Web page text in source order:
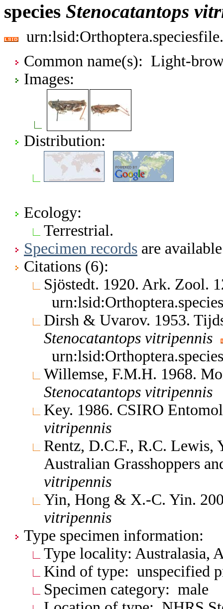
species Stenocatantops
Common name(s): Light-
Images:
Distribution:
Ecology:
Terrestrial.
Specimen records are
Citations (6):
Sjöstedt. 1920. Ark. Zool.
Dirsh & Uvarov. 1953.
Stenocatantops vitripennis
Willemse, F.M.H. 1968.
Stenocatantops vitripennis
Key. 1986. CSIRO
vitripennis
Rentz, D.C.F., R.C.
Australian Grasshoppers
vitripennis
Yin, Hong & X.-C. Yin.
vitripennis
Type specimen information:
Type locality: Australasia,
Kind of type: unspecified
Specimen category: male